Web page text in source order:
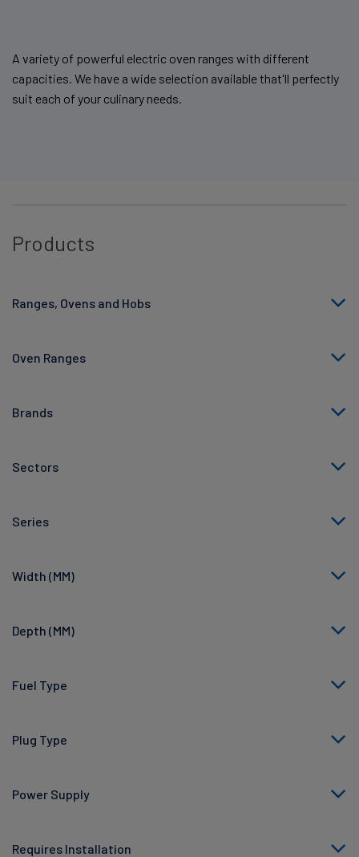
A variety of powerful electric oven ranges with different
capacities. We have a wide selection available that'll perfectly
suit each of your culinary needs.
Products
Ranges, Ovens and Hobs
Oven Ranges
Brands
Sectors
Series
Width (MM)
Depth (MM)
Fuel Type
Plug Type
Power Supply
Requires Installation